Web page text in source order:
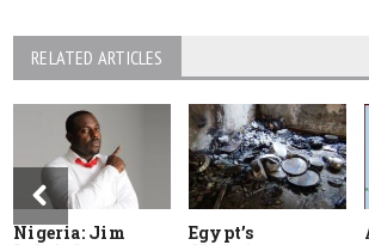
RELATED ARTICLES
Nigeria: Jim
Egypt’s